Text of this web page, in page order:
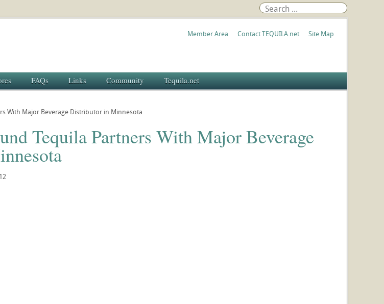
Member Area Contact TEQUILA.net Site Map
FAQs Links Community Tequila.net
With Major Beverage Distributor in Minnesota
Tequila Partners With Major Beverage